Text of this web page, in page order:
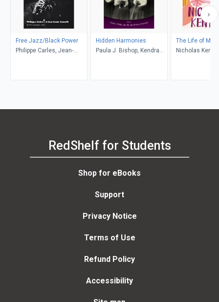
Free Jazz/Black Power
Philippe Carles, Jean-
Hidden Harmonies
Paula J. Bishop, Kendra
The Life of
Nicholas
RedShelf for Students
Shop for eBooks
Support
Privacy Notice
Terms of Use
Refund Policy
Accessibility